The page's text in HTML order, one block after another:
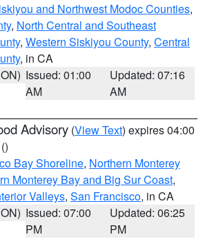
and Northwest Modoc Counties,
, North Central and Southeast
, Western Siskiyou County, Central
, in CA
Issued: 01:00
AM
Updated: 07:16
AM
Advisory (View Text) expires 04:00
()
Bay Shoreline, Northern Monterey
Monterey Bay and Big Sur Coast,
Valleys, San Francisco, in CA
Issued: 07:00
PM
Updated: 06:25
PM